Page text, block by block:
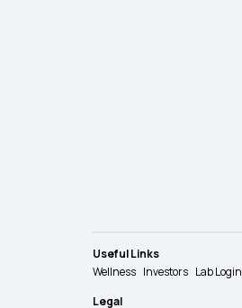
Useful Links
Wellness Investors Lab Login
Legal